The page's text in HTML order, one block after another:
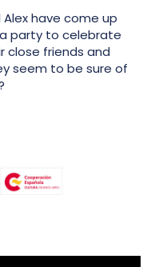
have come up
party to celebrate
close friends and
seem to be sure of